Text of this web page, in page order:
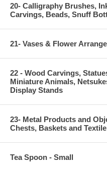
20- Calligraphy Brushes,
Carvings, Beads, Snuff
21- Vases & Flower
22 - Wood Carvings,
Miniature Animals,
Display Stands
23- Metal Products and
Chests, Baskets and
Tea Spoon - Small